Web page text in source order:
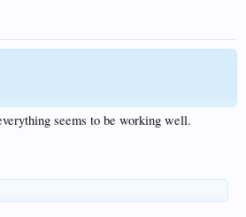
seems to be working well.